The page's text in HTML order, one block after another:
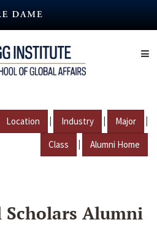
Location | Industry | Major |
Class | Alumni Home
Alumni